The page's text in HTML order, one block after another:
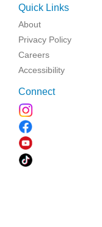
Quick Links
About
Privacy Policy
Careers
Accessibility
Connect